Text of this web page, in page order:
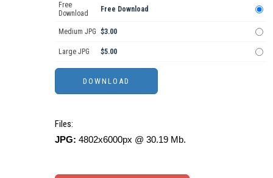
Free
Download
Free Download
Medium JPG $3.00
Large JPG $5.00
Files:
JPG: 4802x6000px @ 30.19 Mb.